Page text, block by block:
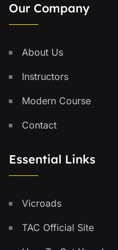
Our Company
About Us
Instructors
Modern Course
Contact
Essential Links
Vicroads
TAC Official Site